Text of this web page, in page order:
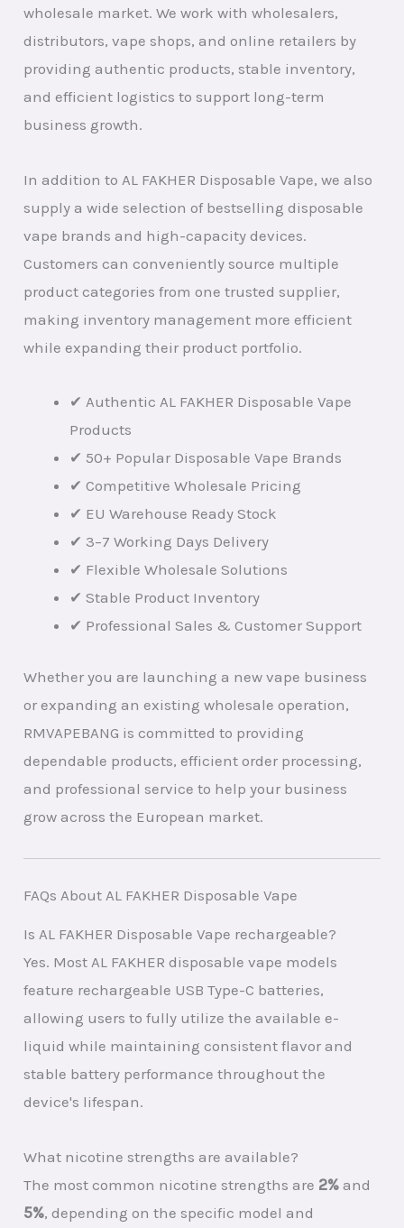
wholesale market. We work with wholesalers,
distributors, vape shops, and online retailers by
providing authentic products, stable inventory,
and efficient logistics to support long-term
business growth.
In addition to AL FAKHER Disposable Vape, we also
supply a wide selection of bestselling disposable
vape brands and high-capacity devices.
Customers can conveniently source multiple
product categories from one trusted supplier,
making inventory management more efficient
while expanding their product portfolio.
✔ Authentic AL FAKHER Disposable Vape
Products
✔ 50+ Popular Disposable Vape Brands
✔ Competitive Wholesale Pricing
✔ EU Warehouse Ready Stock
✔ 3–7 Working Days Delivery
✔ Flexible Wholesale Solutions
✔ Stable Product Inventory
✔ Professional Sales & Customer Support
Whether you are launching a new vape business
or expanding an existing wholesale operation,
RMVAPEBANG is committed to providing
dependable products, efficient order processing,
and professional service to help your business
grow across the European market.
FAQs About AL FAKHER Disposable Vape
Is AL FAKHER Disposable Vape rechargeable?
Yes. Most AL FAKHER disposable vape models
feature rechargeable USB Type-C batteries,
allowing users to fully utilize the available e-
liquid while maintaining consistent flavor and
stable battery performance throughout the
device's lifespan.
What nicotine strengths are available?
The most common nicotine strengths are 2% and
5%, depending on the specific model and